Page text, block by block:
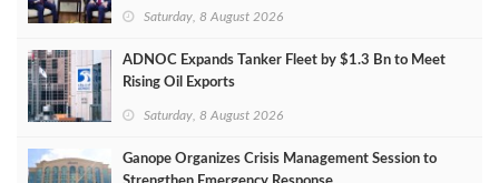
Saturday, 8 August 2026
ADNOC Expands Tanker Fleet by $1.3 Bn to Meet
Rising Oil Exports
Saturday, 8 August 2026
Ganope Organizes Crisis Management Session to